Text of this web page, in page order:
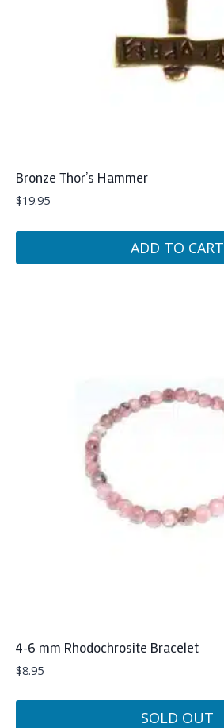
Bronze Thor’s Hammer
$19.95
ADD TO CART
4-6 mm Rhodochrosite Bracelet
$8.95
SOLD OUT